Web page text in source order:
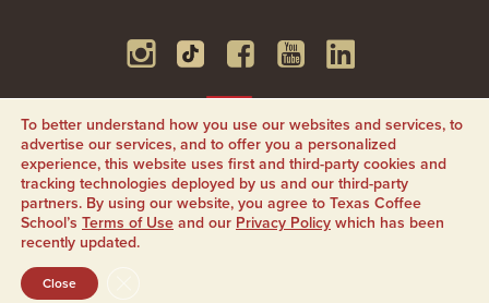
To better understand how you use our websites and services, to
advertise our services, and to offer you a personalized
experience, this website uses first and third-party cookies and
tracking technologies deployed by us and our third-party
partners. By using our website, you agree to Texas Coffee
School’s Terms of Use and our Privacy Policy which has been
recently updated.
Close